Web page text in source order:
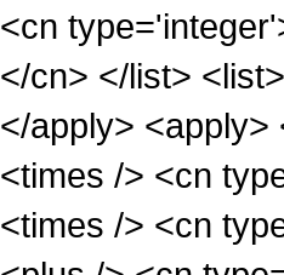
<cn
</cn> </list>
</apply>
<times /> <cn
<times /> <cn